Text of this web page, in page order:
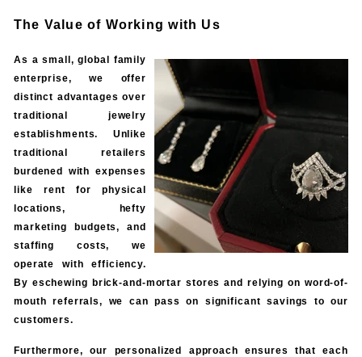
The Value of Working with Us
As a small, global family
enterprise, we offer
distinct advantages over
traditional jewelry
establishments. Unlike
traditional retailers
burdened with expenses
like rent for physical
locations, hefty
marketing budgets, and
staffing costs, we
operate with efficiency.
By eschewing brick-and-mortar stores and relying on word-of-
mouth referrals, we can pass on significant savings to our
customers.
Furthermore, our personalized approach ensures that each